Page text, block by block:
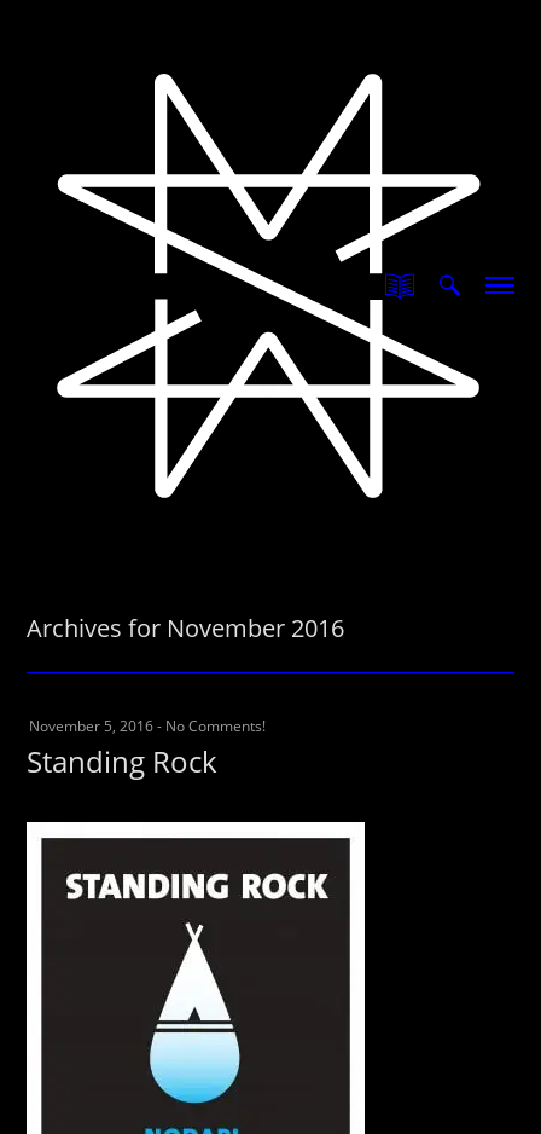
Archives for November 2016
November 5, 2016- No Comments!
Standing Rock